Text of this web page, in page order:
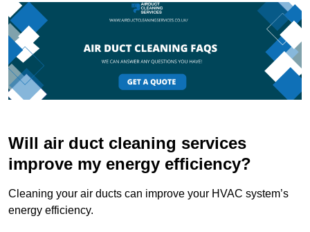
Will air duct cleaning services
improve my energy efficiency?
Cleaning your air ducts can improve your HVAC system’s
energy efficiency.